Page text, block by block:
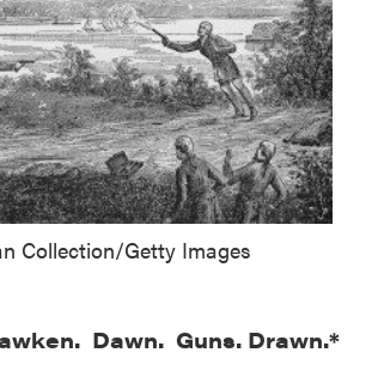
Collection/Getty Images
Dawn. Guns. Drawn.*